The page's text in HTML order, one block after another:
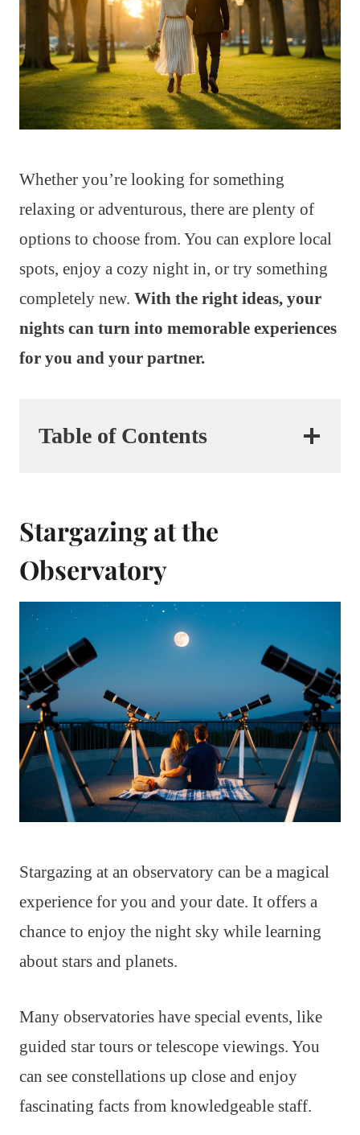
Whether you’re looking for something
relaxing or adventurous, there are plenty of
options to choose from. You can explore local
spots, enjoy a cozy night in, or try something
completely new. With the right ideas, your
nights can turn into memorable experiences
for you and your partner.
Table of Contents
Stargazing at the
Observatory
Stargazing at an observatory can be a magical
experience for you and your date. It offers a
chance to enjoy the night sky while learning
about stars and planets.
Many observatories have special events, like
guided star tours or telescope viewings. You
can see constellations up close and enjoy
fascinating facts from knowledgeable staff.